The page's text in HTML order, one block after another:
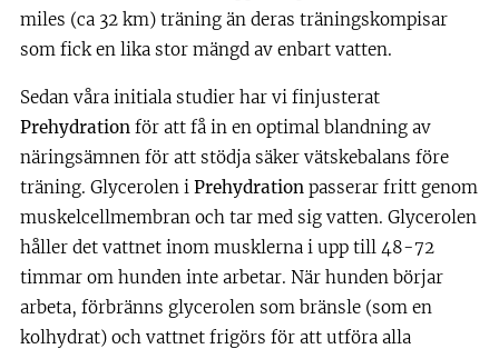
miles (ca 32 km) träning än deras träningskompisar
som fick en lika stor mängd av enbart vatten.
Sedan våra initiala studier har vi finjusterat
Prehydration för att få in en optimal blandning av
näringsämnen för att stödja säker vätskebalans före
träning. Glycerolen i Prehydration passerar fritt genom
muskelcellmembran och tar med sig vatten. Glycerolen
håller det vattnet inom musklerna i upp till 48-72
timmar om hunden inte arbetar. När hunden börjar
arbeta, förbränns glycerolen som bränsle (som en
kolhydrat) och vattnet frigörs för att utföra alla